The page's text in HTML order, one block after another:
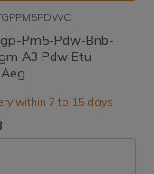
Pm5-Pdw-Bnb-
A3 Pdw Etu
within 7 to 15 days